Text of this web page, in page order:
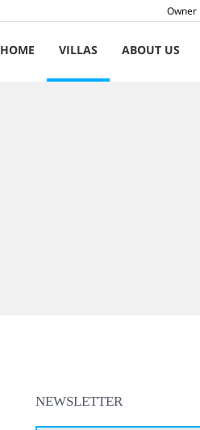
Owner
HOME VILLAS ABOUT US
NEWSLETTER